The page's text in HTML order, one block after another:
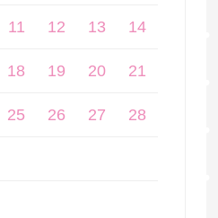
11 12 13 14
18 19 20 21
25 26 27 28